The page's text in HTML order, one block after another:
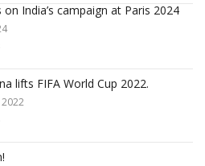
India’s campaign at Paris 2024
lifts FIFA World Cup 2022.